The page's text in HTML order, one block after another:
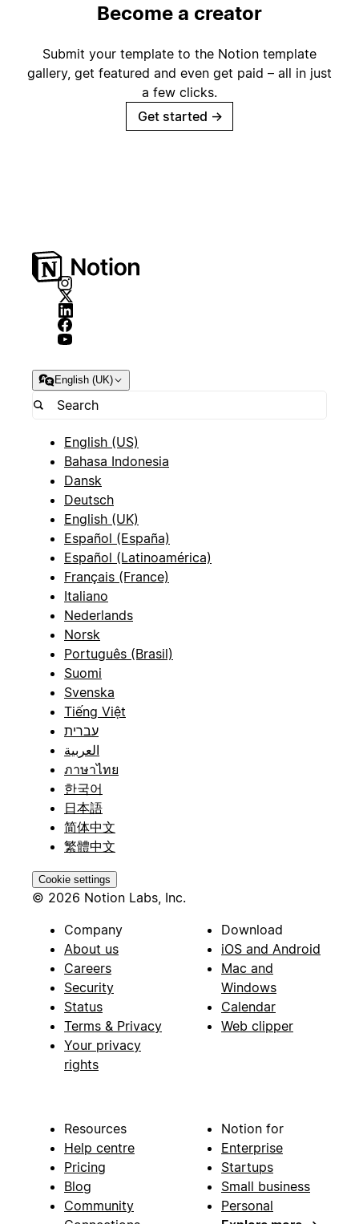
Become a creator
Submit your template to the Notion template
gallery, get featured and even get paid – all in just
a few clicks.
Get started →
English (UK)
English (US)
Bahasa Indonesia
Dansk
Deutsch
English (UK)
Español (España)
Español (Latinoamérica)
Français (France)
Italiano
Nederlands
Norsk
Português (Brasil)
Suomi
Svenska
Tiếng Việt
עברית
العربية
ภาษาไทย
한국어
日本語
简体中文
繁體中文
Cookie settings
© 2026 Notion Labs, Inc.
Company
About us
Careers
Security
Status
Terms & Privacy
Your privacy
rights
Download
iOS and Android
Mac and
Windows
Calendar
Web clipper
Resources
Help centre
Pricing
Blog
Community
Notion for
Enterprise
Startups
Small business
Personal